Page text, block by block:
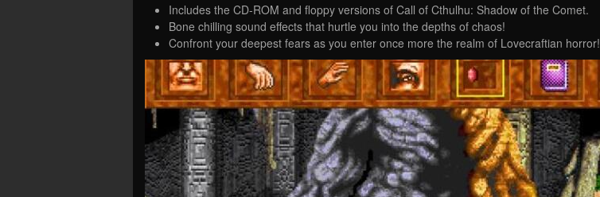
Includes the CD-ROM and floppy versions of Call of Cthulhu: Shadow of the Comet.
Bone chilling sound effects that hurtle you into the depths of chaos!
Confront your deepest fears as you enter once more the realm of Lovecraftian horror!